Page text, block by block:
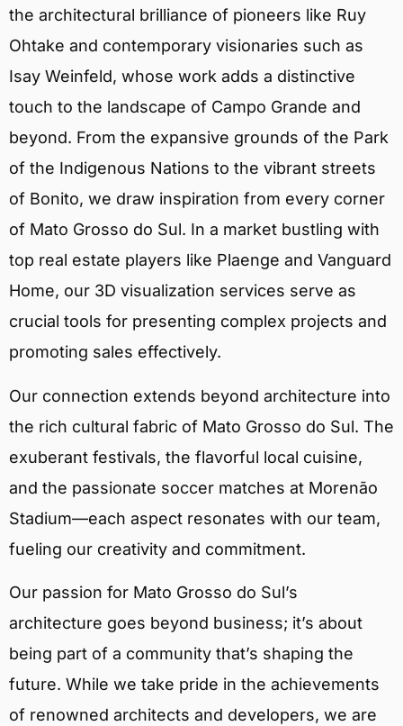
the architectural brilliance of pioneers like Ruy
Ohtake and contemporary visionaries such as
Isay Weinfeld, whose work adds a distinctive
touch to the landscape of Campo Grande and
beyond. From the expansive grounds of the Park
of the Indigenous Nations to the vibrant streets
of Bonito, we draw inspiration from every corner
of Mato Grosso do Sul. In a market bustling with
top real estate players like Plaenge and Vanguard
Home, our 3D visualization services serve as
crucial tools for presenting complex projects and
promoting sales effectively.
Our connection extends beyond architecture into
the rich cultural fabric of Mato Grosso do Sul. The
exuberant festivals, the flavorful local cuisine,
and the passionate soccer matches at Morenão
Stadium—each aspect resonates with our team,
fueling our creativity and commitment.
Our passion for Mato Grosso do Sul’s
architecture goes beyond business; it’s about
being part of a community that’s shaping the
future. While we take pride in the achievements
of renowned architects and developers, we are